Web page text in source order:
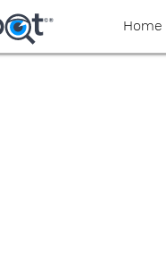
Home